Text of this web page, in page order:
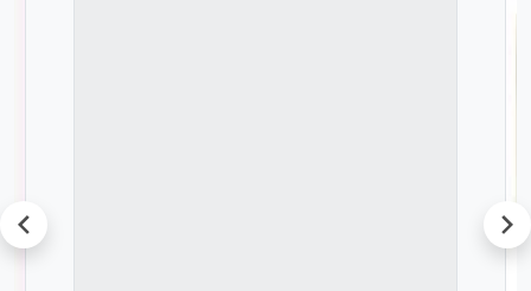
prev next